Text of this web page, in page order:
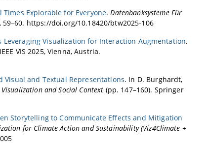
Explorable for Everyone.Datenbanksysteme Für
59–60. https://doi.org/10.18420/btw2025-106
Visualization for Interaction Augmentation.
VIS 2025, Vienna, Austria.
Visual and Textual Representations. In D. Burghardt,
and Social Context (pp. 147–160). Springer
Storytelling to Communicate Effects and Mitigation
for Climate Action and Sustainability (Viz4Climate +